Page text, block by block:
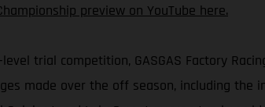
preview on YouTube here.
trial competition, GASGAS Factory
made over the off season, including